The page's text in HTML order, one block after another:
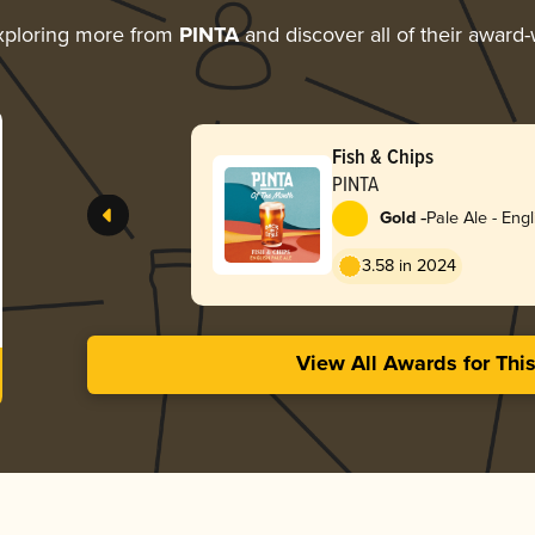
more from PINTAand discover all of their award-
Fish & Chips
PINTA
Gold -Pale Ale -
3.58 in 2024
View All Awards for